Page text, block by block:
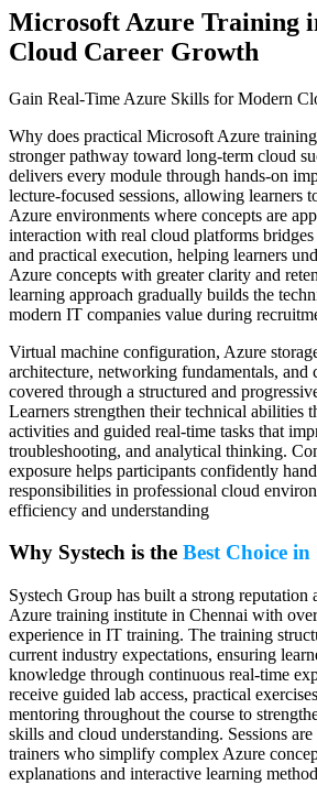
Microsoft Azure Training
Cloud Career Growth
Gain Real-Time Azure Skills for Modern
Why does practical Microsoft Azure
stronger pathway toward long-term cloud
delivers every module through hands-on
lecture-focused sessions, allowing learners
Azure environments where concepts are
interaction with real cloud platforms
and practical execution, helping learners
Azure concepts with greater clarity and
learning approach gradually builds the
modern IT companies value during
Virtual machine configuration, Azure
architecture, networking fundamentals, and
covered through a structured and
Learners strengthen their technical abilities
activities and guided real-time tasks that
troubleshooting, and analytical thinking.
exposure helps participants confidently
responsibilities in professional cloud
efficiency and understanding
Why Systech is the Best Choice
Systech Group has built a strong reputation
Azure training institute in Chennai with
experience in IT training. The training
current industry expectations, ensuring
knowledge through continuous real-time
receive guided lab access, practical
mentoring throughout the course to
skills and cloud understanding. Sessions
trainers who simplify complex Azure
explanations and interactive learning